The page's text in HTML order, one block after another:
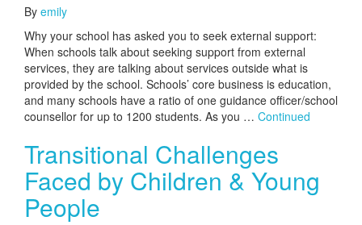
By emily
Why your school has asked you to seek external support:
When schools talk about seeking support from external
services, they are talking about services outside what is
provided by the school. Schools’ core business is education,
and many schools have a ratio of one guidance officer/school
counsellor for up to 1200 students. As you … Continued
Transitional Challenges
Faced by Children & Young
People